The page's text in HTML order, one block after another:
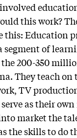
this work?
this: Education
segment of
the 200-350
They teach on
TV
as their
market the
the skills to do